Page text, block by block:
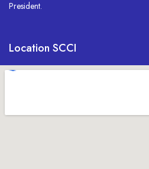
President.
Location SCCI